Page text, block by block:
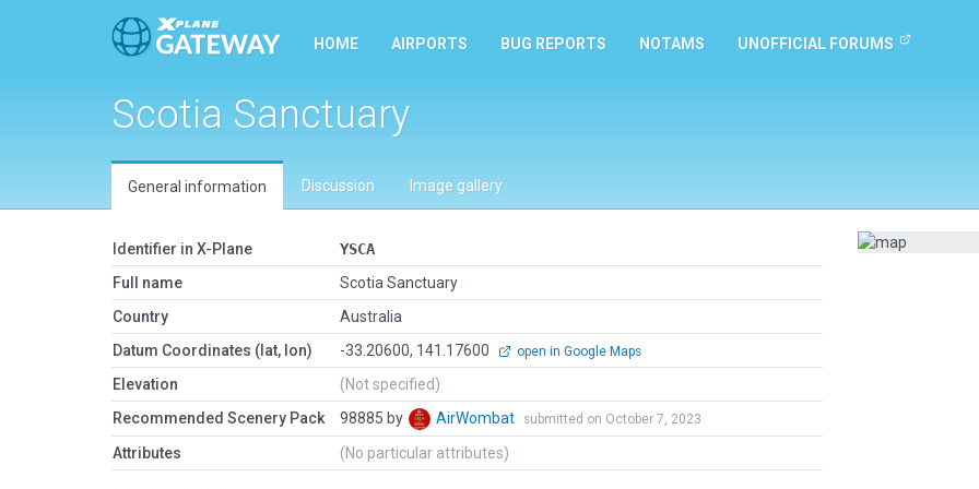
HOME AIRPORTS BUG REPORTS NOTAMS UNOFFICIAL FORUMS
Scotia Sanctuary
General information Discussion Image gallery
Identifier in X-Plane
YSCA
Full name
Scotia Sanctuary
Country
Australia
Datum Coordinates (lat, lon)
-33.20600, 141.17600 open in Google Maps
Elevation
(Not specified)
Recommended Scenery Pack
98885 by AirWombat submitted on October 7, 2023
Attributes (No particular attributes)